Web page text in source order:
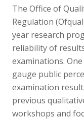
The Office of
Regulation
year research
reliability of
examinations.
gauge public
examination
previous
workshops and